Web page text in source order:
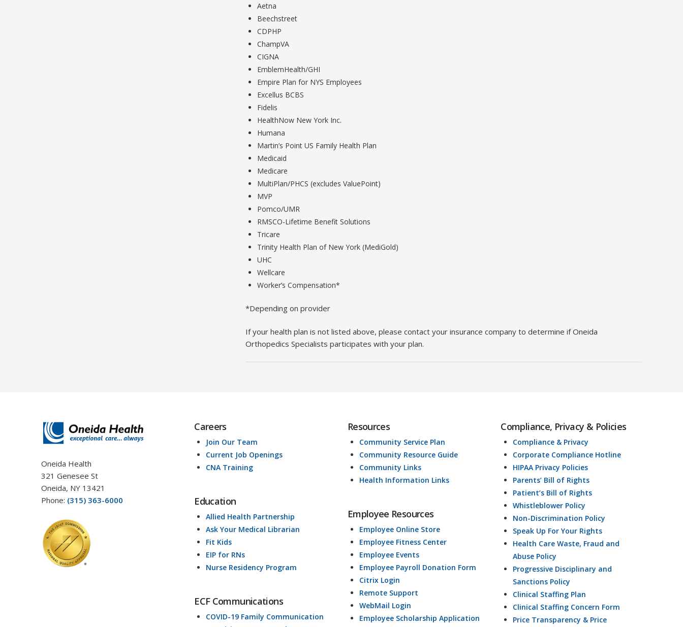
Aetna
Beechstreet
CDPHP
ChampVA
CIGNA
EmblemHealth/GHI
Empire Plan for NYS Employees
Excellus BCBS
Fidelis
HealthNow New York Inc.
Humana
Martin’s Point US Family Health Plan
Medicaid
Medicare
MultiPlan/PHCS (excludes ValuePoint)
MVP
Pomco/UMR
RMSCO-Lifetime Benefit Solutions
Tricare
Trinity Health Plan of New York (MediGold)
UHC
Wellcare
Worker’s Compensation*
*Depending on provider
If your health plan is not listed above, please contact your insurance company to determine if Oneida
Orthopedics Specialists participates with your plan.
Oneida Health
321 Genesee St
Oneida, NY 13421
Phone: (315) 363-6000
Careers
Join Our Team
Current Job Openings
CNA Training
Education
Allied Health Partnership
Ask Your Medical Librarian
Fit Kids
EIP for RNs
Nurse Residency Program
ECF Communications
COVID-19 Family Communication
Resources
Community Service Plan
Community Resource Guide
Community Links
Health Information Links
Employee Resources
Employee Online Store
Employee Fitness Center
Employee Events
Employee Payroll Donation Form
Citrix Login
Remote Support
WebMail Login
Employee Scholarship Application
Compliance, Privacy & Policies
Compliance & Privacy
Corporate Compliance Hotline
HIPAA Privacy Policies
Parents’ Bill of Rights
Patient’s Bill of Rights
Whistleblower Policy
Non-Discrimination Policy
Speak Up For Your Rights
Health Care Waste, Fraud and
Abuse Policy
Progressive Disciplinary and
Sanctions Policy
Clinical Staffing Plan
Clinical Staffing Concern Form
Price Transparency & Price